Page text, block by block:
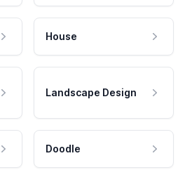
House
Landscape Design
Doodle